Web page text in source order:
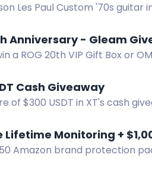
Les Paul Custom '70s
Anniversary - Gleam
a ROG 20th VIP Gift Box or
Cash Giveaway
of $300 USDT in XT's cash
Lifetime Monitoring +
Amazon brand protection